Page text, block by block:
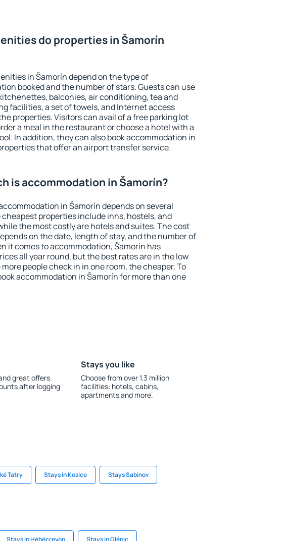
do properties in Šamorín
in Šamorín depend on the type of
booked and the number of stars. Guests can use
balconies, air conditioning, tea and
facilities, a set of towels, and Internet access
properties. Visitors can avail of a free parking lot
a meal in the restaurant or choose a hotel with a
In addition, they can also book accommodation in
that offer an airport transfer service.
is accommodation in Šamorín?
in Šamorín depends on several
properties include inns, hostels, and
the most costly are hotels and suites. The cost
on the date, length of stay, and the number of
it comes to accommodation, Šamorín has
all year round, but the best rates are in the low
people check in in one room, the cheaper. To
accommodation in Šamorín for more than one
great offers.
after logging
Stays you like
Choose from over 1.3 million
facilities: hotels, cabins,
apartments and more.
Tatry Stays in Kosice Stays Sabinov
Stays in Hébécrevon Stays in Glénic